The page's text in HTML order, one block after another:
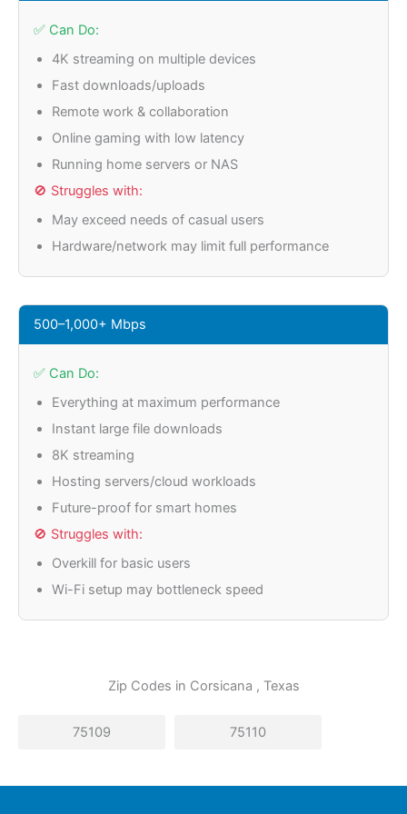
✅ Can Do:
4K streaming on multiple devices
Fast downloads/uploads
Remote work & collaboration
Online gaming with low latency
Running home servers or NAS
🚫 Struggles with:
May exceed needs of casual users
Hardware/network may limit full performance
500–1,000+ Mbps
✅ Can Do:
Everything at maximum performance
Instant large file downloads
8K streaming
Hosting servers/cloud workloads
Future-proof for smart homes
🚫 Struggles with:
Overkill for basic users
Wi-Fi setup may bottleneck speed
Zip Codes in Corsicana , Texas
75109 75110